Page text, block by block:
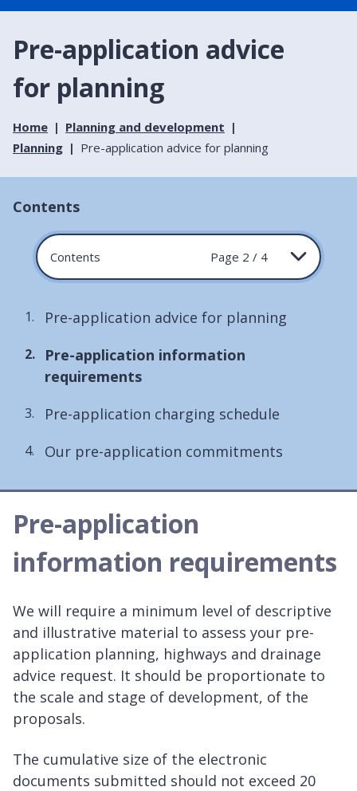
Pre-application advice
for planning
Home
Planning and development
Planning
Pre-application advice for planning
Contents
Contents Page 2 / 4
Pre-application advice for planning
You
are
Pre-application information
requirements
Pre-application charging schedule
Our pre-application commitments
Pre-application
information requirements
We will require a minimum level of descriptive
and illustrative material to assess your pre-
application planning, highways and drainage
advice request. It should be proportionate to
the scale and stage of development, of the
proposals.
The cumulative size of the electronic
documents submitted should not exceed 20